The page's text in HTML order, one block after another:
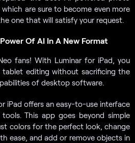
are sure to become even more
one that will satisfy your request.
Of AI In A New Format
fans! With Luminar for iPad, you
tablet editing without sacrificing the
of desktop software.
iPad offers an easy-to-use interface
This app goes beyond simple
colors for the perfect look, change
ease, and add or remove objects in